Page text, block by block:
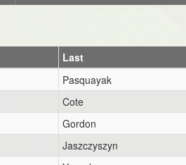
Last
Pasquayak
Cote
Gordon
Jaszczyszyn